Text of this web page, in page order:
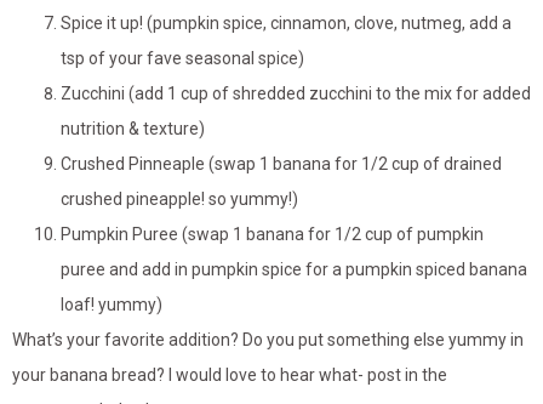
Spice it up! (pumpkin spice, cinnamon, clove, nutmeg, add a
tsp of your fave seasonal spice)
Zucchini (add 1 cup of shredded zucchini to the mix for added
nutrition & texture)
Crushed Pinneaple (swap 1 banana for 1/2 cup of drained
crushed pineapple! so yummy!)
Pumpkin Puree (swap 1 banana for 1/2 cup of pumpkin
puree and add in pumpkin spice for a pumpkin spiced banana
loaf! yummy)
What’s your favorite addition? Do you put something else yummy in
your banana bread? I would love to hear what- post in the